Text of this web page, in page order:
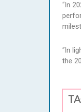
“In
“In
the